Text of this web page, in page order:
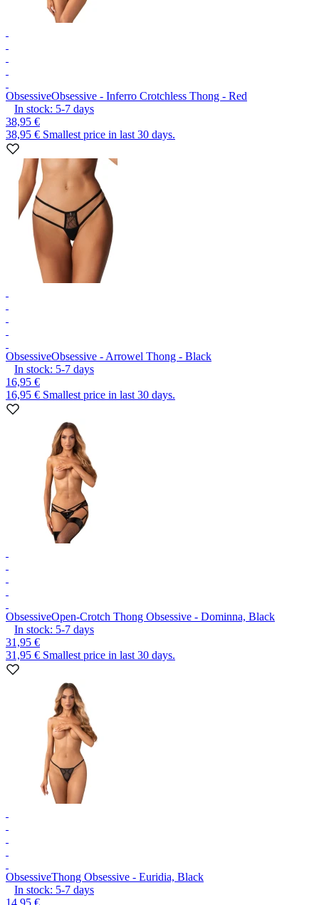
ObsessiveObsessive - Inferro Crotchless Thong - Red
In stock: 5-7 days
38,95 €
38,95 € Smallest price in last 30 days.
ObsessiveObsessive - Arrowel Thong - Black
In stock: 5-7 days
16,95 €
16,95 € Smallest price in last 30 days.
ObsessiveOpen-Crotch Thong Obsessive - Dominna, Black
In stock: 5-7 days
31,95 €
31,95 € Smallest price in last 30 days.
ObsessiveThong Obsessive - Euridia, Black
In stock: 5-7 days
14,95 €